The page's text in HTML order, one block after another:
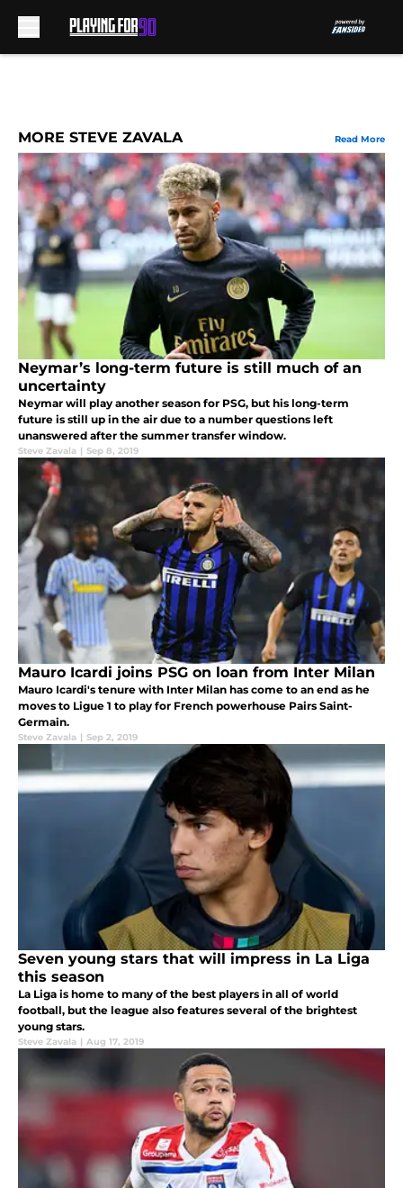
MORE STEVE ZAVALA Read More
Neymar’s long-term future is still much of an
uncertainty
Neymar will play another season for PSG, but his long-term
future is still up in the air due to a number questions left
unanswered after the summer transfer window.
Steve Zavala | Sep 8, 2019
Mauro Icardi joins PSG on loan from Inter Milan
Mauro Icardi's tenure with Inter Milan has come to an end as he
moves to Ligue 1 to play for French powerhouse Pairs Saint-
Germain.
Steve Zavala | Sep 2, 2019
Seven young stars that will impress in La Liga
this season
La Liga is home to many of the best players in all of world
football, but the league also features several of the brightest
young stars.
Steve Zavala | Aug 17, 2019